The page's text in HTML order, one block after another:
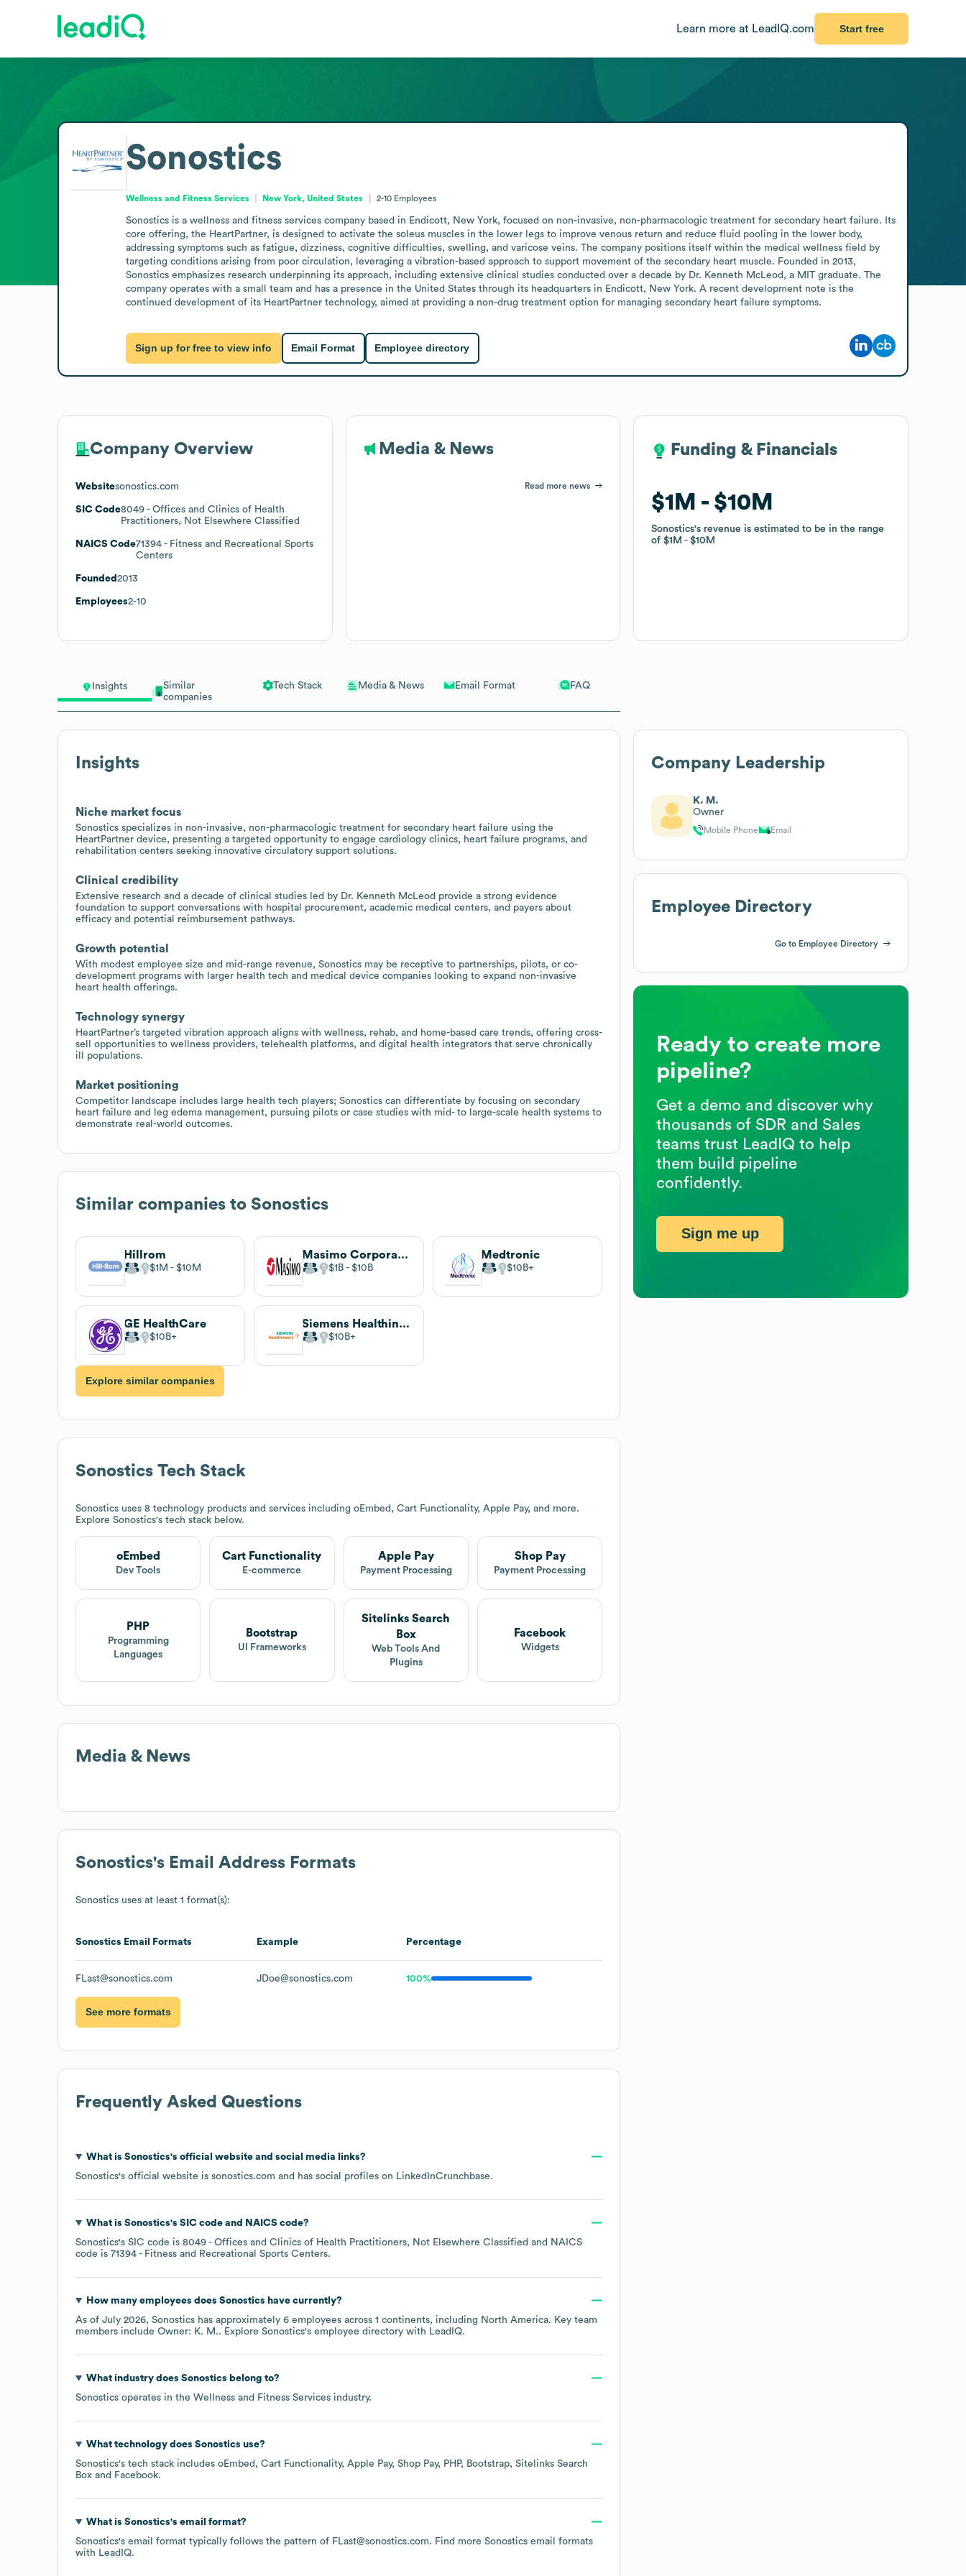
Learn more at LeadIQ.com Start free
Insights
Similar
companies
Tech Stack Media & News Email Format FAQ
Insights
Niche market focus
Sonostics specializes in non-invasive, non-pharmacologic treatment for secondary heart failure using the
HeartPartner device, presenting a targeted opportunity to engage cardiology clinics, heart failure programs, and
rehabilitation centers seeking innovative circulatory support solutions.
Clinical credibility
Extensive research and a decade of clinical studies led by Dr. Kenneth McLeod provide a strong evidence
foundation to support conversations with hospital procurement, academic medical centers, and payers about
efficacy and potential reimbursement pathways.
Growth potential
With modest employee size and mid-range revenue, Sonostics may be receptive to partnerships, pilots, or co-
development programs with larger health tech and medical device companies looking to expand non-invasive
heart health offerings.
Technology synergy
HeartPartner’s targeted vibration approach aligns with wellness, rehab, and home-based care trends, offering cross-
sell opportunities to wellness providers, telehealth platforms, and digital health integrators that serve chronically
ill populations.
Market positioning
Competitor landscape includes large health tech players; Sonostics can differentiate by focusing on secondary
heart failure and leg edema management, pursuing pilots or case studies with mid- to large-scale health systems to
demonstrate real-world outcomes.
Similar companies to Sonostics
Hillrom
$1M $10M
Masimo Corporation
$1B $10B
Medtronic
$10B
GE HealthCare
$10B
Siemens Healthineers
$10B
Explore similar companies
Sonostics Tech Stack
Sonostics uses 8 technology products and services including oEmbed, Cart Functionality, Apple Pay, and more.
Explore Sonostics's tech stack below.
oEmbed
Dev Tools
Cart Functionality
E-commerce
Apple Pay
Payment Processing
Shop Pay
Payment Processing
PHP
Programming
Languages
Bootstrap
UI Frameworks
Sitelinks Search
Box
Web Tools And
Plugins
Facebook
Widgets
Media & News
Sonostics's Email Address Formats
Sonostics uses at least 1 format(s):
Sonostics Email Formats Example Percentage
FLast@sonostics.com JDoe@sonostics.com 100%
See more formats
Frequently Asked Questions
What is Sonostics's official website and social media links?
Sonostics's official website is sonostics.com and has social profiles on LinkedInCrunchbase.
What is Sonostics's SIC code NAICS code?
Sonostics's SIC code is 8049 - Offices and Clinics of Health Practitioners, Not Elsewhere Classified
NAICS
code is 71394 - Fitness and Recreational Sports Centers.
How many employees does Sonostics have currently?
As of July 2026, Sonostics has approximately 6 employees across 1 continents, including North America. Key team
members include Owner: K. M.. Explore Sonostics's employee directory with LeadIQ.
What industry does Sonostics belong to?
Sonostics operates in the Wellness and Fitness Services industry.
What technology does Sonostics use?
Sonostics's tech stack includes oEmbed Cart Functionality Apple Pay Shop Pay PHP Bootstrap Sitelinks Search
Box
Facebook.
What is Sonostics's email format?
Sonostics's email format typically follows the pattern of FLast@sonostics.com. Find more Sonostics email formats
with LeadIQ.
Sonostics
Wellness and Fitness Services New York, United States 2-10 Employees
Sonostics is a wellness and fitness services company based in Endicott, New York, focused on non-invasive, non-pharmacologic treatment for secondary heart failure. Its
core offering, the HeartPartner, is designed to activate the soleus muscles in the lower legs to improve venous return and reduce fluid pooling in the lower body,
addressing symptoms such as fatigue, dizziness, cognitive difficulties, swelling, and varicose veins. The company positions itself within the medical wellness field by
targeting conditions arising from poor circulation, leveraging a vibration-based approach to support movement of the secondary heart muscle. Founded in 2013,
Sonostics emphasizes research underpinning its approach, including extensive clinical studies conducted over a decade by Dr. Kenneth McLeod, a MIT graduate. The
company operates with a small team and has a presence in the United States through its headquarters in Endicott, New York. A recent development note is the
continued development of its HeartPartner technology, aimed at providing a non-drug treatment option for managing secondary heart failure symptoms.
Sign up for free to view info Email Format Employee directory
Company Overview
Websitesonostics.com
SIC Code8049 - Offices and Clinics of Health
Practitioners, Not Elsewhere Classified
NAICS Code71394 - Fitness and Recreational Sports
Centers
Founded 2013
Employees2-10
Media & News
Read more news
Funding & Financials
$1M $10M
Sonostics's revenue is estimated to be in the range
of$1M $10M
Funding & Financials
$1M $10M
Sonostics's revenue is estimated to be in the range
of$1M $10M
Company Leadership
K. M.
Owner
Mobile Phone Email
Employee Directory
Go to Employee Directory
Ready to create more
pipeline?
Get a demo and discover why
thousands of SDR and Sales
teams trust LeadIQ to help
them build pipeline
confidently.
Sign me up